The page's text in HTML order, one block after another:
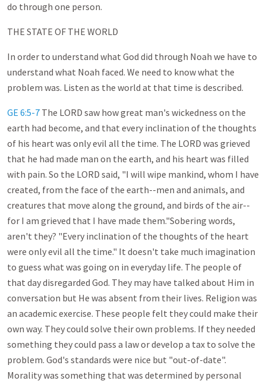
do through one person.
THE STATE OF THE WORLD
In order to understand what God did through Noah we have to
understand what Noah faced. We need to know what the
problem was. Listen as the world at that time is described.
GE 6:5-7 The LORD saw how great man's wickedness on the
earth had become, and that every inclination of the thoughts
of his heart was only evil all the time. The LORD was grieved
that he had made man on the earth, and his heart was filled
with pain. So the LORD said, "I will wipe mankind, whom I have
created, from the face of the earth--men and animals, and
creatures that move along the ground, and birds of the air--
for I am grieved that I have made them."Sobering words,
aren't they? "Every inclination of the thoughts of the heart
were only evil all the time." It doesn't take much imagination
to guess what was going on in everyday life. The people of
that day disregarded God. They may have talked about Him in
conversation but He was absent from their lives. Religion was
an academic exercise. These people felt they could make their
own way. They could solve their own problems. If they needed
something they could pass a law or develop a tax to solve the
problem. God's standards were nice but "out-of-date".
Morality was something that was determined by personal